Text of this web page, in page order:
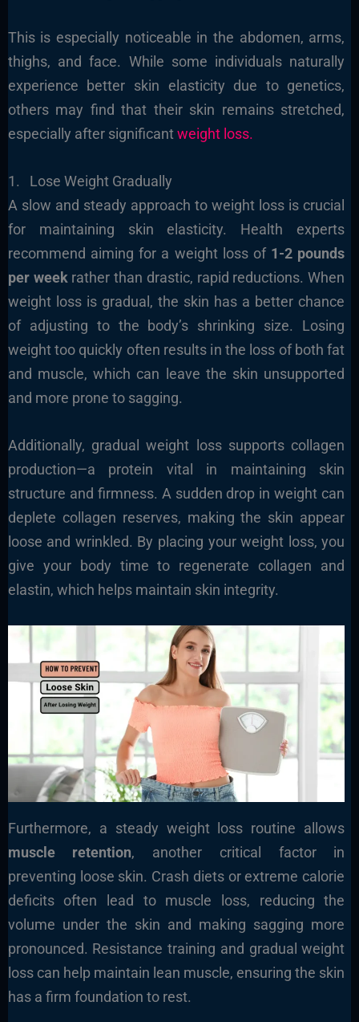
This is especially noticeable in the abdomen, arms,
thighs, and face. While some individuals naturally
experience better skin elasticity due to genetics,
others may find that their skin remains stretched,
especially after significantweight loss.
1. Lose Weight Gradually
A slow and steady approach to weight loss is crucial
for maintaining skin elasticity. Health experts
recommend aiming for a weight loss of 1-2 pounds
per week rather than drastic, rapid reductions. When
weight loss is gradual, the skin has a better chance
of adjusting to the body’s shrinking size. Losing
weight too quickly often results in the loss of both fat
and muscle, which can leave the skin unsupported
and more prone to sagging.
Additionally, gradual weight loss supports collagen
production—a protein vital in maintaining skin
structure and firmness. A sudden drop in weight can
deplete collagen reserves, making the skin appear
loose and wrinkled. By placing your weight loss, you
give your body time to regenerate collagen and
elastin, which helps maintain skin integrity.
Furthermore, a steady weight loss routine allows
muscle retention, another critical factor in
preventing loose skin. Crash diets or extreme calorie
deficits often lead to muscle loss, reducing the
volume under the skin and making sagging more
pronounced. Resistance training and gradual weight
loss can help maintain lean muscle, ensuring the skin
has a firm foundation to rest.